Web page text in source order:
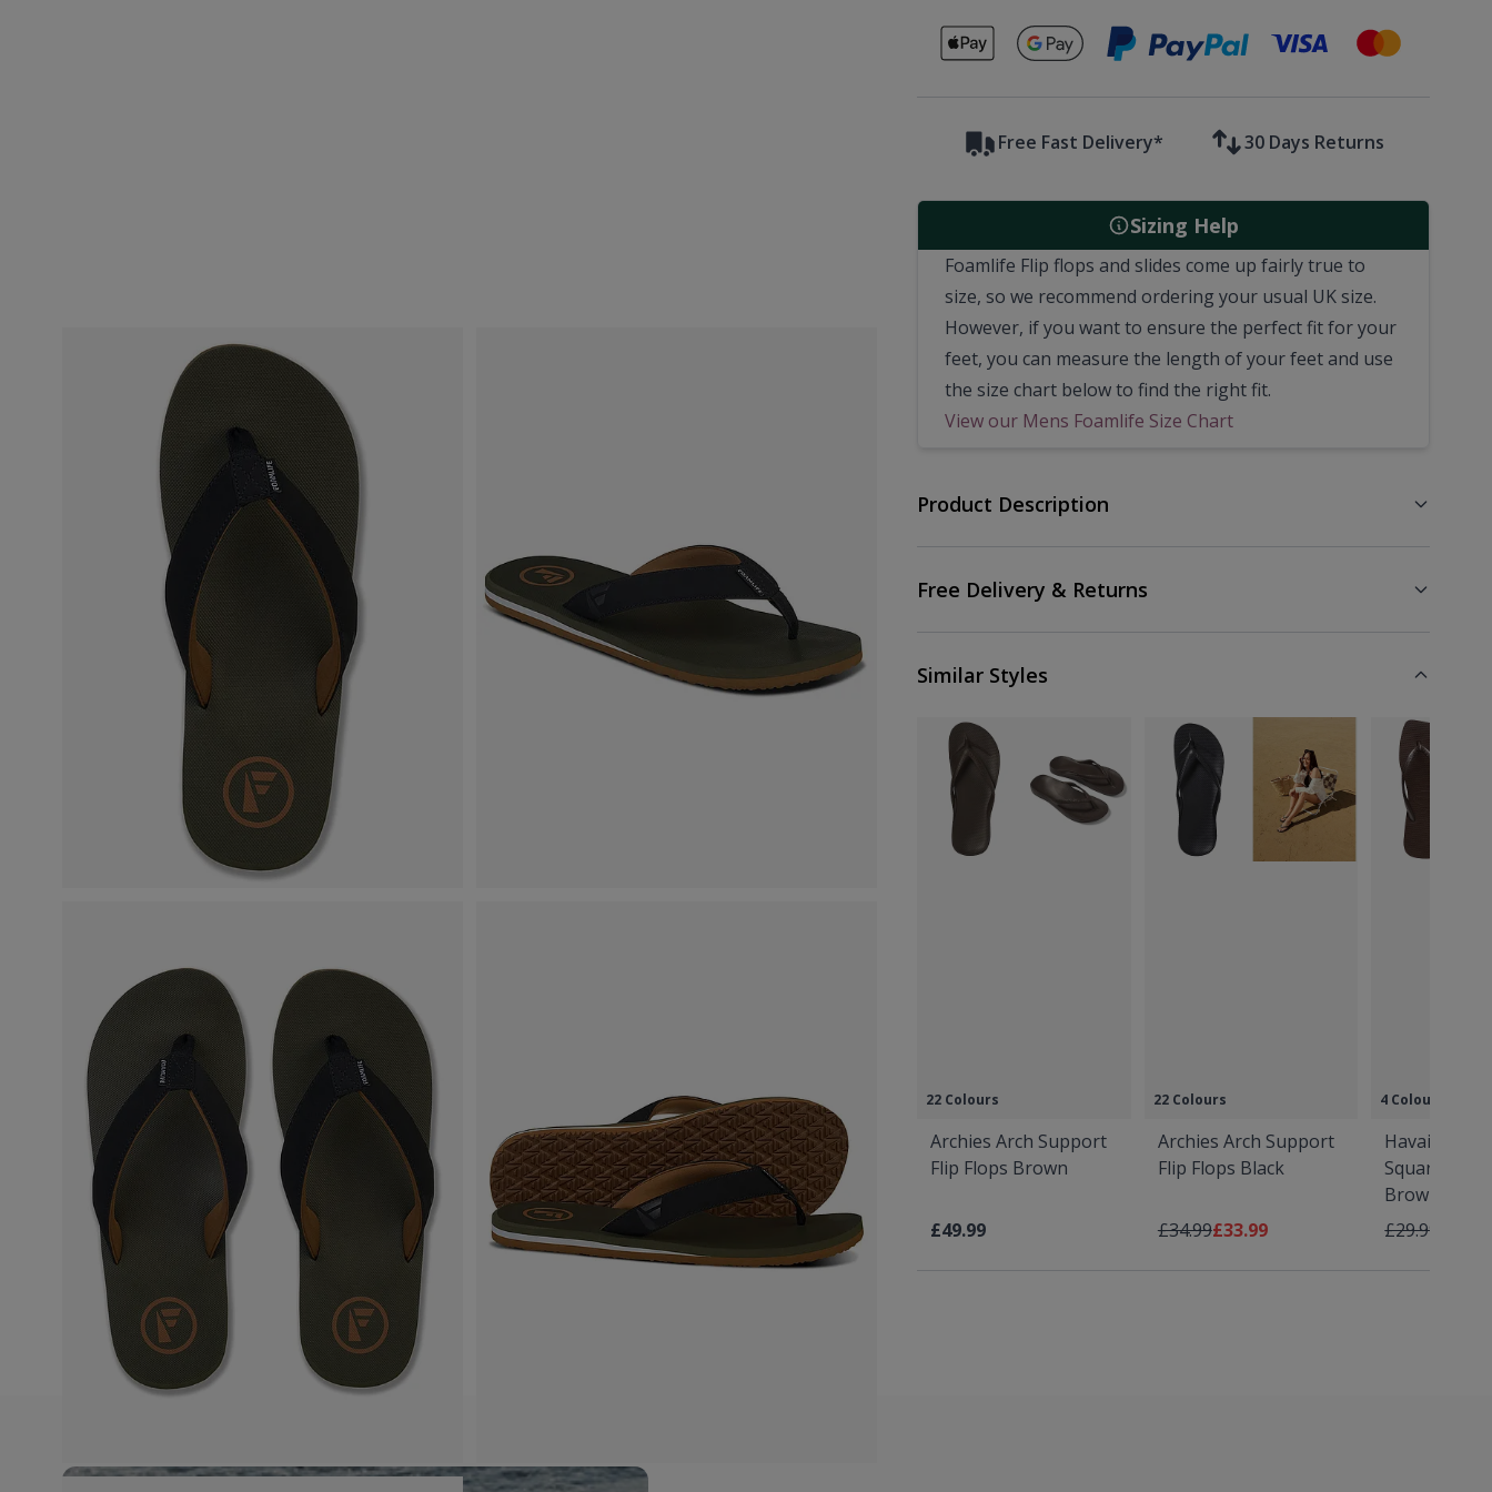
Secure payments with
Free Fast Delivery* 30 Days Returns
Sizing Help
Foamlife Flip flops and slides come up fairly true to
size, so we recommend ordering your usual UK size.
However, if you want to ensure the perfect fit for your
feet, you can measure the length of your feet and use
the size chart below to find the right fit.
View our Mens Foamlife Size Chart
Product Description
Free Delivery & Returns
Similar Styles
22 Colours
Archies Arch Support
Flip Flops Brown
£49.99
22 Colours
Archies Arch Support
Flip Flops Black
Regular Price
£34.99As low as
£33.99
4 Colours
Havaianas
Square Flip
Brown
Regular Price
£29.99